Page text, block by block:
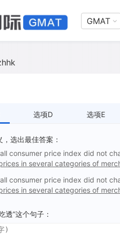
GMAT
选项D 选项E
选出最佳答案：
consumer price index did not
in several categories of
consumer price index did not
in several categories of
透”这个句子：